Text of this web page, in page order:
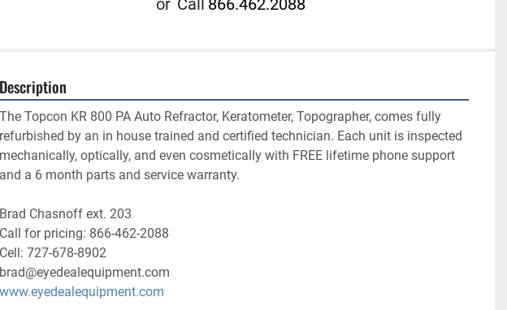
or Call 866.462.2088
Description
The Topcon KR 800 PA Auto Refractor, Keratometer, Topographer, comes fully
refurbished by an in house trained and certified technician. Each unit is inspected
mechanically, optically, and even cosmetically with FREE lifetime phone support
and a 6 month parts and service warranty.
Brad Chasnoff ext. 203
Call for pricing: 866-462-2088
Cell: 727-678-8902
brad@eyedealequipment.com
www.eyedealequipment.com